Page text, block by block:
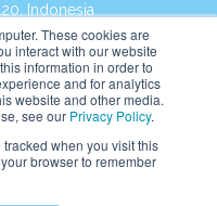
These cookies are
interact with our website
information in order to
and for analytics
website and other media.
see our Privacy Policy.
when you visit this
browser to remember
1772